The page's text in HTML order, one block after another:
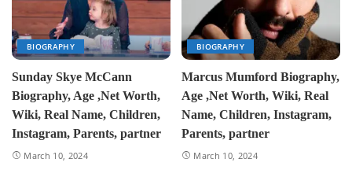
BIOGRAPHY
Sunday Skye McCann
Biography, Age ,Net Worth,
Wiki, Real Name, Children,
Instagram, Parents, partner
March 10, 2024
BIOGRAPHY
Marcus Mumford Biography,
Age ,Net Worth, Wiki, Real
Name, Children, Instagram,
Parents, partner
March 10, 2024